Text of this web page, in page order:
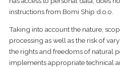
instructions from Bomi Ship d.o.o.
Taking into account the nature,
processing as well as the risk of
the rights and freedoms of natural
implements appropriate technical